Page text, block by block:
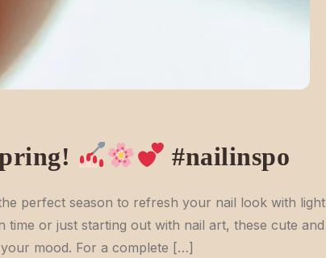
#nailinspo
perfect season to refresh your nail look with light
or just starting out with nail art, these cute and
mood. For a complete […]